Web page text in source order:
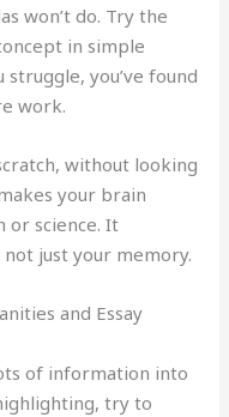
won’t do. Try the
in simple
you’ve found
work.
without looking
your brain
or science. It
just your memory.
and Essay
of information into
try to